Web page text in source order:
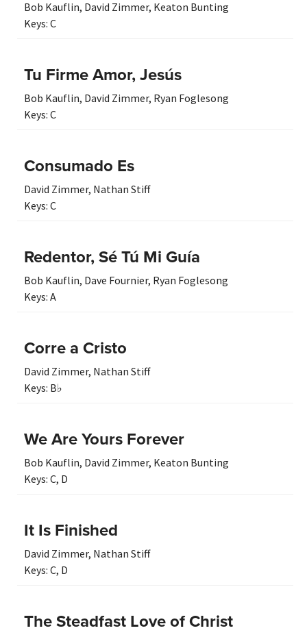
Bob Kauflin, David Zimmer, Keaton Bunting
Keys: C
Tu Firme Amor, Jesús
Bob Kauflin, David Zimmer, Ryan Foglesong
Keys: C
Consumado Es
David Zimmer, Nathan Stiff
Keys: C
Redentor, Sé Tú Mi Guía
Bob Kauflin, Dave Fournier, Ryan Foglesong
Keys: A
Corre a Cristo
David Zimmer, Nathan Stiff
Keys: B♭
We Are Yours Forever
Bob Kauflin, David Zimmer, Keaton Bunting
Keys: C, D
It Is Finished
David Zimmer, Nathan Stiff
Keys: C, D
The Steadfast Love of Christ